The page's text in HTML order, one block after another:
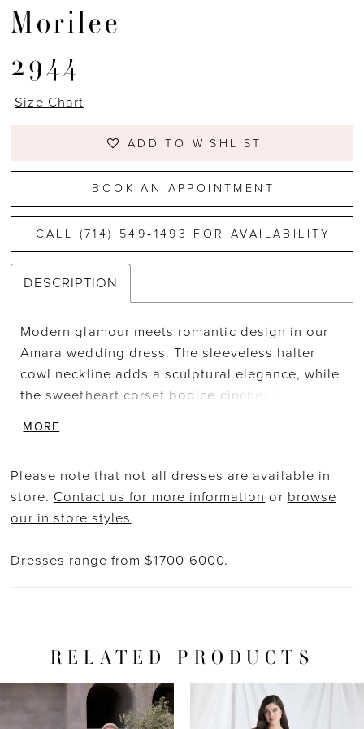
Morilee
2944
Size Chart
ADD TO WISHLIST
BOOK AN APPOINTMENT
CALL (714) 549‑1493 FOR AVAILABILITY
DESCRIPTION
Modern glamour meets romantic design in our
Amara wedding dress. The sleeveless halter
cowl neckline adds a sculptural elegance, while
the sweetheart corset bodice cinches the waist
gracefully into a train. Detachable lace long
sleeves add versatility, perfect for a ceremony-
to-reception transformation. Metallic Lace
Style 11622. Styled with matching Metallic Lace
MORE
Please note that not all dresses are available in
store. Contact us for more information or browse
our in store styles.
Dresses range from $1700-6000.
RELATED PRODUCTS
Products
to
AUTOPLAY
SLIDE
SLIDE